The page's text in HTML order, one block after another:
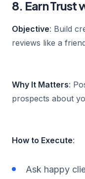
8. Earn Trust
Objective: Build
reviews like a
Why It Matters:
prospects about
How to Execute:
Ask happy